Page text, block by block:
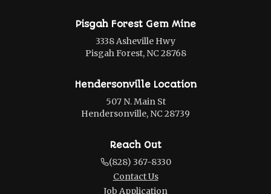
Pisgah Forest Gem Mine
3338 Asheville Hwy
Pisgah Forest, NC 28768
Hendersonville Location
507 N. Main St
Hendersonville, NC 28739
Reach Out
(828) 367-8330
Contact Us
Job Application